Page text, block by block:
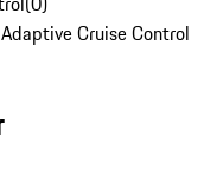
Cruise Control